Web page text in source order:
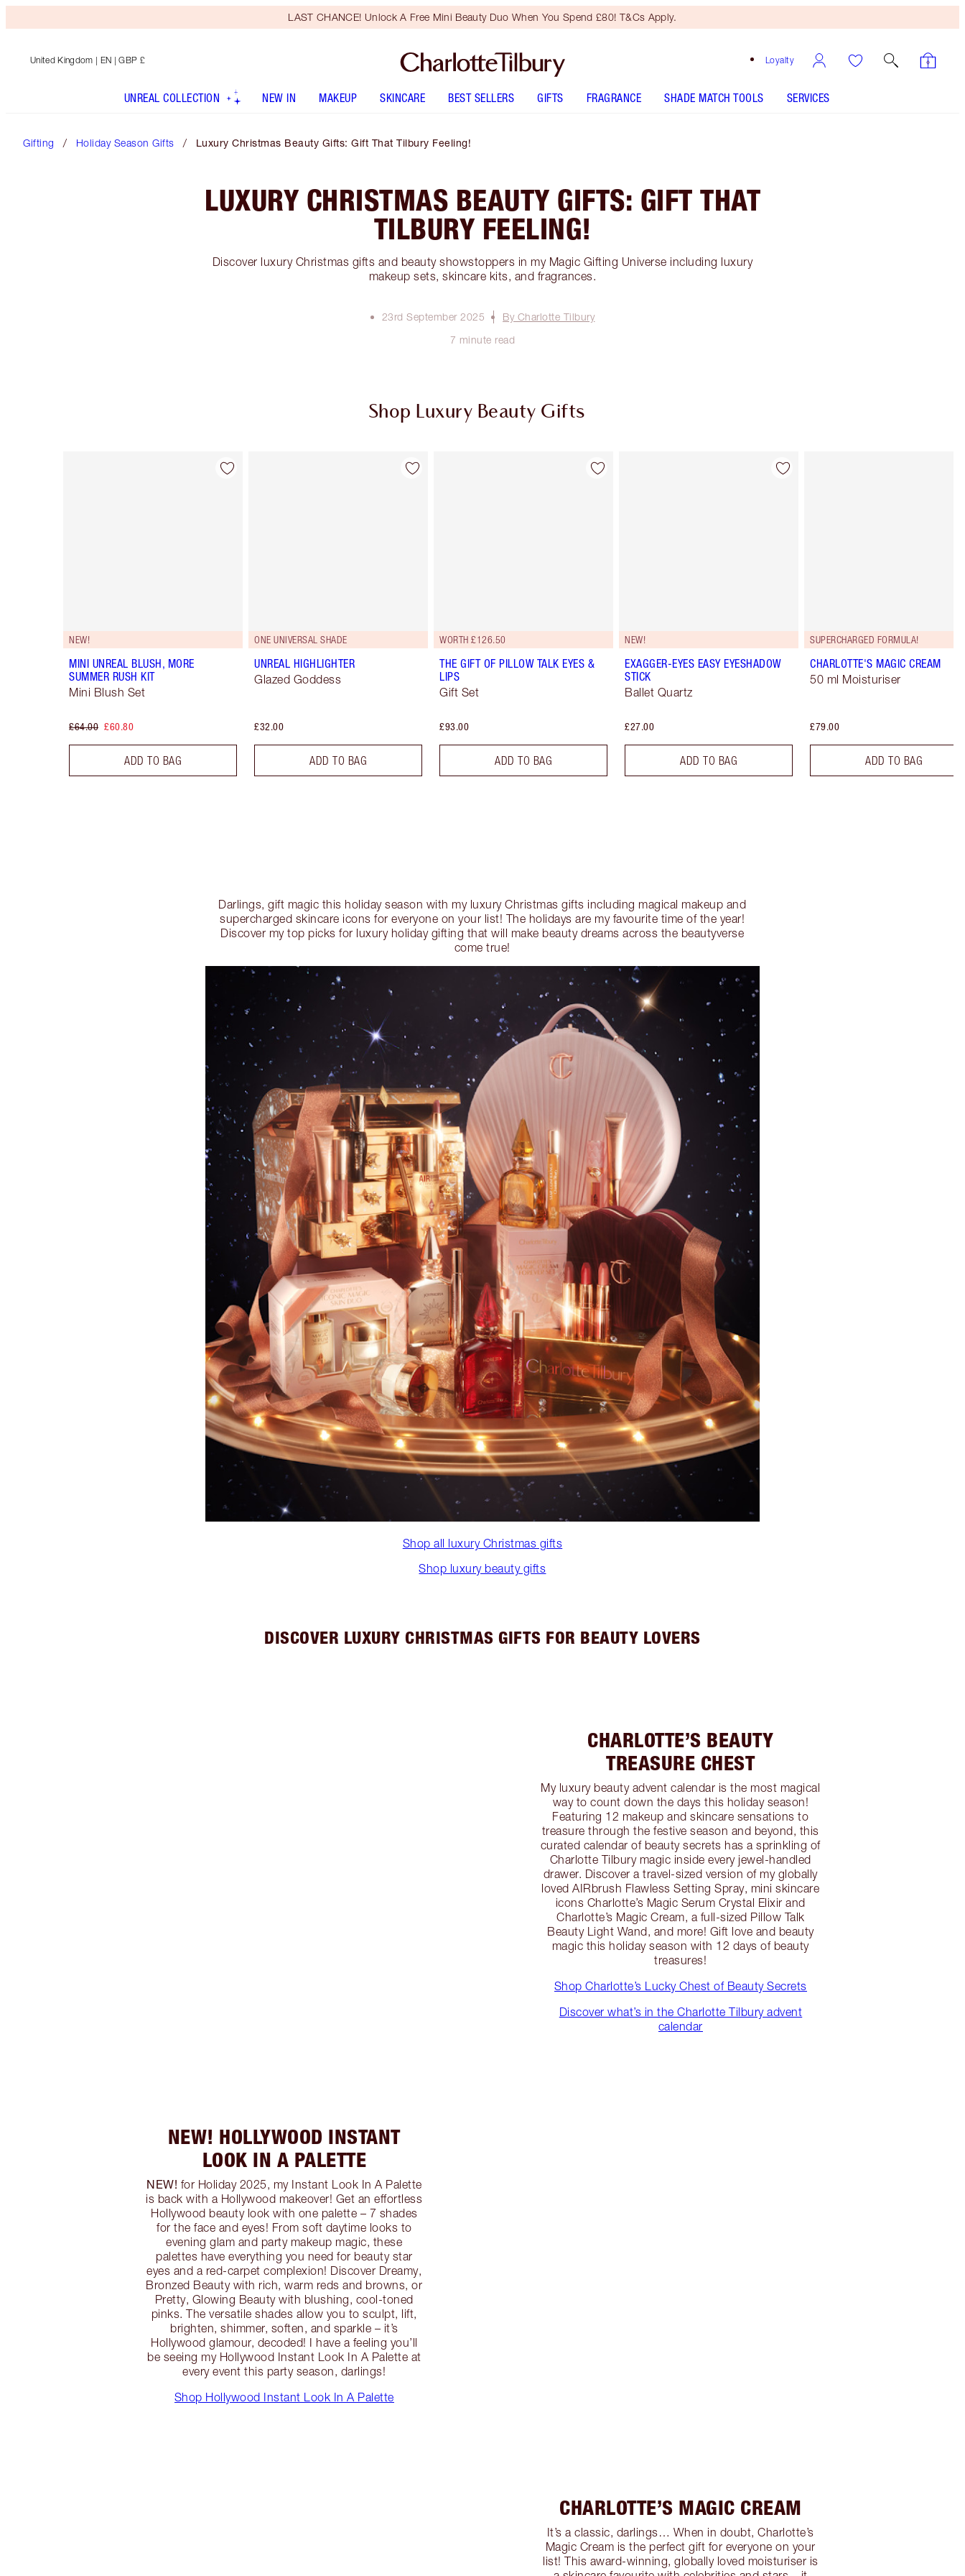
LAST CHANCE! Unlock A Free Mini Beauty Duo When You Spend £80! T&Cs Apply.
Loyalty
United Kingdom | EN | GBP £
UNREAL COLLECTION NEW IN MAKEUP SKINCARE BEST SELLERS GIFTS FRAGRANCE SHADE MATCH TOOLS SERVICES
Gifting Holiday Season Gifts Luxury Christmas Beauty Gifts: Gift That Tilbury Feeling!
LUXURY CHRISTMAS BEAUTY GIFTS: GIFT THAT
TILBURY FEELING!
Discover luxury Christmas gifts and beauty showstoppers in my Magic Gifting Universe including luxury
makeup sets, skincare kits, and fragrances.
23rd September 2025
By Charlotte Tilbury
7 minute read
Shop Luxury Beauty Gifts
Item 1 of 114
NEW!
MINI UNREAL BLUSH, MORE
SUMMER RUSH KIT
Mini Blush Set
£64.00 £60.80
ADD TO BAG
Item 2 of 114
ONE UNIVERSAL SHADE
UNREAL HIGHLIGHTER
Glazed Goddess
£32.00
ADD TO BAG
Item 3 of 114
WORTH £126.50
THE GIFT OF PILLOW TALK EYES &
LIPS
Gift Set
£93.00
ADD TO BAG
Item 4 of 114
NEW!
EXAGGER-EYES EASY EYESHADOW
STICK
Ballet Quartz
£27.00
ADD TO BAG
SUPERCHARGED FORMULA!
CHARLOTTE'S MAGIC CREAM
50 ml Moisturiser
£79.00
ADD TO BAG
Darlings, gift magic this holiday season with my luxury Christmas gifts including magical makeup and
supercharged skincare icons for everyone on your list! The holidays are my favourite time of the year!
Discover my top picks for luxury holiday gifting that will make beauty dreams across the beautyverse
come true!
Shop all luxury Christmas gifts
Shop luxury beauty gifts
DISCOVER LUXURY CHRISTMAS GIFTS FOR BEAUTY LOVERS
CHARLOTTE’S BEAUTY
TREASURE CHEST
My luxury beauty advent calendar is the most magical
way to count down the days this holiday season!
Featuring 12 makeup and skincare sensations to
treasure through the festive season and beyond, this
curated calendar of beauty secrets has a sprinkling of
Charlotte Tilbury magic inside every jewel-handled
drawer. Discover a travel-sized version of my globally
loved AIRbrush Flawless Setting Spray, mini skincare
icons Charlotte’s Magic Serum Crystal Elixir and
Charlotte’s Magic Cream, a full-sized Pillow Talk
Beauty Light Wand, and more! Gift love and beauty
magic this holiday season with 12 days of beauty
treasures!
Shop Charlotte’s Lucky Chest of Beauty Secrets
Discover what’s in the Charlotte Tilbury advent
calendar
NEW! HOLLYWOOD INSTANT
LOOK IN A PALETTE
NEW! for Holiday 2025, my Instant Look In A Palette
is back with a Hollywood makeover! Get an effortless
Hollywood beauty look with one palette – 7 shades
for the face and eyes! From soft daytime looks to
evening glam and party makeup magic, these
palettes have everything you need for beauty star
eyes and a red-carpet complexion! Discover Dreamy,
Bronzed Beauty with rich, warm reds and browns, or
Pretty, Glowing Beauty with blushing, cool-toned
pinks. The versatile shades allow you to sculpt, lift,
brighten, shimmer, soften, and sparkle – it’s
Hollywood glamour, decoded! I have a feeling you’ll
be seeing my Hollywood Instant Look In A Palette at
every event this party season, darlings!
Shop Hollywood Instant Look In A Palette
CHARLOTTE’S MAGIC CREAM
It’s a classic, darlings… When in doubt, Charlotte’s
Magic Cream is the perfect gift for everyone on your
list! This award-winning, globally loved moisturiser is